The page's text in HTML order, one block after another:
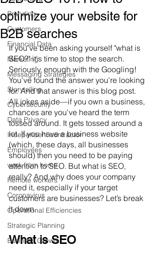
Branding
Customers
Financial Data
Marketing
Messaging Strategies
Storytelling
Cybersecurity
Data Privacy
Independent contractor
Employees
work from home
Remote workers
Coronavirus
Operational Efficiencies
Strategic Planning
Business Growth
optimize your website for
B2B searches
If you've been asking yourself "what is
SEO?" it's time to stop the search.
Seriously, enough with the Googling!
You've found the answer you're looking
for. And that answer is this blog post.
All jokes aside—if you own a business,
chances are you've heard the term
tossed around. It gets tossed around a
lot. If you have a business website
(which, these days, all businesses
should) then you need to be paying
attention to SEO. But what is SEO,
really? And why does your company
need it, especially if your target
customers are businesses? Let’s break
it down.
What is SEO